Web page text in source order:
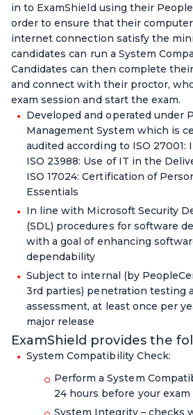
in to ExamShield using their
order to ensure that their
internet connection satisfy the
candidates can run a System
Candidates can then complete
and connect with their proctor,
exam session and start the exam.
Developed and operated under
Management System which is
audited according to ISO 27001:
ISO 23988: Use of IT in the
ISO 17024: Certification of
Essentials
In line with Microsoft Security
(SDL) procedures for software
with a goal of enhancing
dependability
Subject to internal (by
3rd parties) penetration testing
assessment, at least once per
major release
ExamShield provides the
System Compatibility Check:
Perform a System
24 hours before your exam
System Integrity – checks